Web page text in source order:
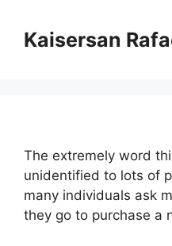
contentKaisersan
The extremely word
unidentified to lots of
many individuals ask
they go to purchase a